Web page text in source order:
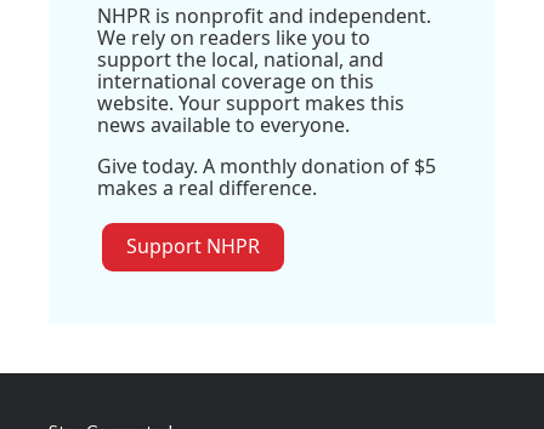
NHPR is nonprofit and independent.
We rely on readers like you to
support the local, national, and
international coverage on this
website. Your support makes this
news available to everyone.
Give today. A monthly donation of $5
makes a real difference.
Support NHPR